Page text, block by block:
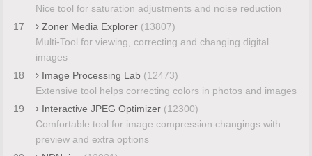
Nice tool for saturation adjustments and noise reduction
17
Zoner Media Explorer (13807)
Multi-Tool for viewing, correcting and changing digital
images
18
Image Processing Lab (12473)
Extensive tool helps correcting colors in photos and images
19
Interactive JPEG Optimizer (12300)
Comfortable tool for image compression changings with
preview and extra options